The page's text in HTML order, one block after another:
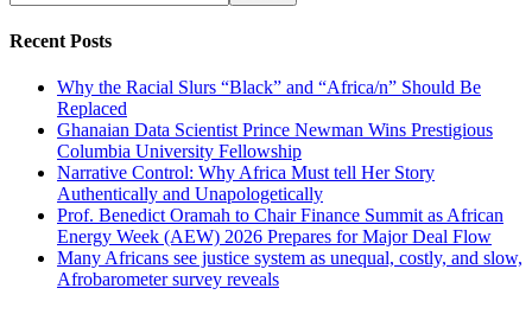
Recent Posts
Why the Racial Slurs “Black” and “Africa/n” Should Be
Replaced
Ghanaian Data Scientist Prince Newman Wins Prestigious
Columbia University Fellowship
Narrative Control: Why Africa Must tell Her Story
Authentically and Unapologetically
Prof. Benedict Oramah to Chair Finance Summit as African
Energy Week (AEW) 2026 Prepares for Major Deal Flow
Many Africans see justice system as unequal, costly, and slow,
Afrobarometer survey reveals